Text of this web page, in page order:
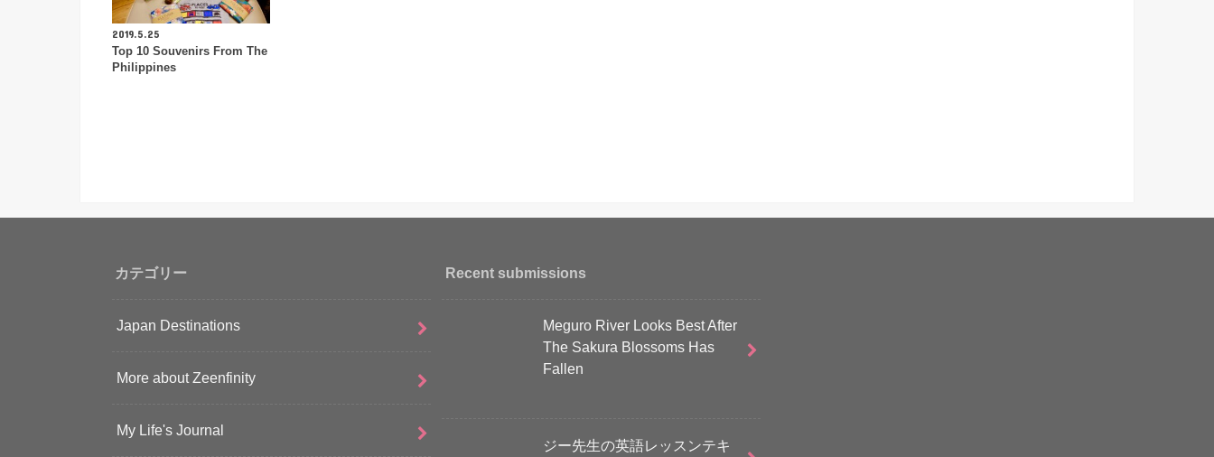
2019.5.25
Top 10 Souvenirs From The
Philippines
カテゴリー
Japan Destinations
More about Zeenfinity
My Life's Journal
Recent submissions
Meguro River Looks Best After
The Sakura Blossoms Has
Fallen
ジー先生の英語レッスンテキ